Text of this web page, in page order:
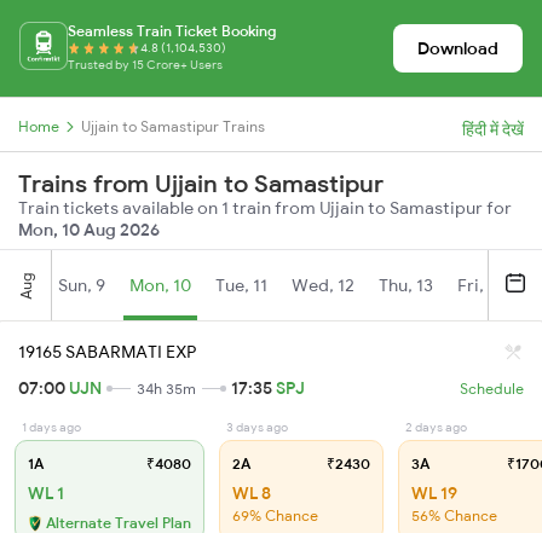
Seamless Train Ticket Booking
4.8 (1,104,530)
Trusted by 15 Crore+ Users
Download
Home Ujjain to Samastipur Trains हिंदी में देखें
Trains from Ujjain to Samastipur
Train tickets available on 1 train from Ujjain to Samastipur for
Mon, 10 Aug 2026
Aug Sun, 9 Mon, 10 Tue, 11 Wed, 12 Thu, 13 Fri, 14
19165 SABARMATI EXP
07:00 UJN 34h 35m 17:35SPJ Schedule
1 days ago
1A ₹4080
WL 1
Alternate Travel Plan
3 days ago
2A ₹2430
WL 8
69% Chance
2 days ago
3A
WL 19
56% Chance